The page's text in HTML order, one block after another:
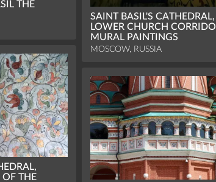
THE
SAINT BASIL'S CATHEDRAL,
LOWER CHURCH
MURAL PAINTINGS
MOSCOW, RUSSIA
OF THE